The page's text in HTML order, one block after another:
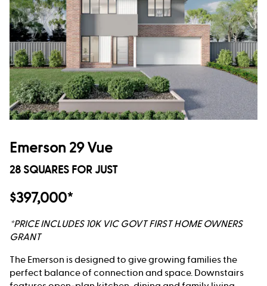
Emerson 29 Vue
28 SQUARES FOR JUST
$397,000*
*PRICE INCLUDES 10K VIC GOVT FIRST HOME OWNERS
GRANT
The Emerson is designed to give growing families the
perfect balance of connection and space. Downstairs